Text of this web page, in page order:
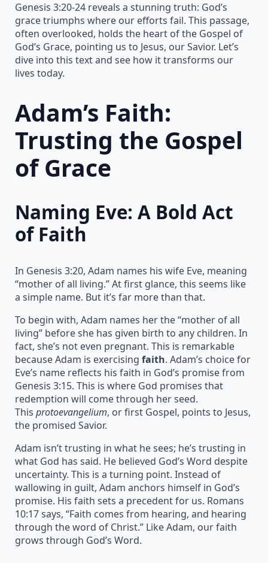
Genesis 3:20-24 reveals a stunning truth: God’s
grace triumphs where our efforts fail. This passage,
often overlooked, holds the heart of the Gospel of
God’s Grace, pointing us to Jesus, our Savior. Let’s
dive into this text and see how it transforms our
lives today.
Adam’s Faith:
Trusting the Gospel
of Grace
Naming Eve: A Bold Act
of Faith
In Genesis 3:20, Adam names his wife Eve, meaning
“mother of all living.” At first glance, this seems like
a simple name. But it’s far more than that.
To begin with, Adam names her the “mother of all
living” before she has given birth to any children. In
fact, she’s not even pregnant. This is remarkable
because Adam is exercising faith. Adam’s choice for
Eve’s name reflects his faith in God’s promise from
Genesis 3:15. This is where God promises that
redemption will come through her seed.
This protoevangelium, or first Gospel, points to Jesus,
the promised Savior.
Adam isn’t trusting in what he sees; he’s trusting in
what God has said. He believed God’s Word despite
uncertainty. This is a turning point. Instead of
wallowing in guilt, Adam anchors himself in God’s
promise. His faith sets a precedent for us. Romans
10:17 says, “Faith comes from hearing, and hearing
through the word of Christ.” Like Adam, our faith
grows through God’s Word.